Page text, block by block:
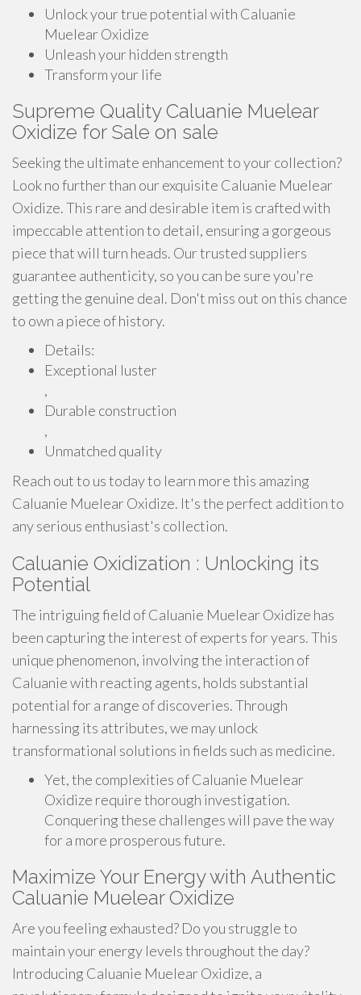
Unlock your true potential with Caluanie
Muelear Oxidize
Unleash your hidden strength
Transform your life
Supreme Quality Caluanie Muelear
Oxidize for Sale on sale
Seeking the ultimate enhancement to your collection?
Look no further than our exquisite Caluanie Muelear
Oxidize. This rare and desirable item is crafted with
impeccable attention to detail, ensuring a gorgeous
piece that will turn heads. Our trusted suppliers
guarantee authenticity, so you can be sure you're
getting the genuine deal. Don't miss out on this chance
to own a piece of history.
Details:
Exceptional luster
,
Durable construction
,
Unmatched quality
Reach out to us today to learn more this amazing
Caluanie Muelear Oxidize. It's the perfect addition to
any serious enthusiast's collection.
Caluanie Oxidization : Unlocking its
Potential
The intriguing field of Caluanie Muelear Oxidize has
been capturing the interest of experts for years. This
unique phenomenon, involving the interaction of
Caluanie with reacting agents, holds substantial
potential for a range of discoveries. Through
harnessing its attributes, we may unlock
transformational solutions in fields such as medicine.
Yet, the complexities of Caluanie Muelear
Oxidize require thorough investigation.
Conquering these challenges will pave the way
for a more prosperous future.
Maximize Your Energy with Authentic
Caluanie Muelear Oxidize
Are you feeling exhausted? Do you struggle to
maintain your energy levels throughout the day?
Introducing Caluanie Muelear Oxidize, a